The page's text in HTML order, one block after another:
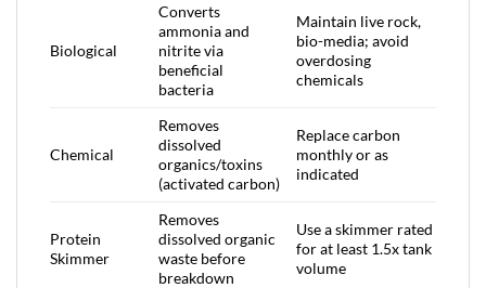
Biological
Converts
ammonia and
nitrite via
beneficial
bacteria
Maintain live rock,
bio-media; avoid
overdosing
chemicals
Chemical
Removes
dissolved
organics/toxins
(activated carbon)
Replace carbon
monthly or as
indicated
Protein
Skimmer
Removes
dissolved organic
waste before
breakdown
Use a skimmer rated
for at least 1.5x tank
volume